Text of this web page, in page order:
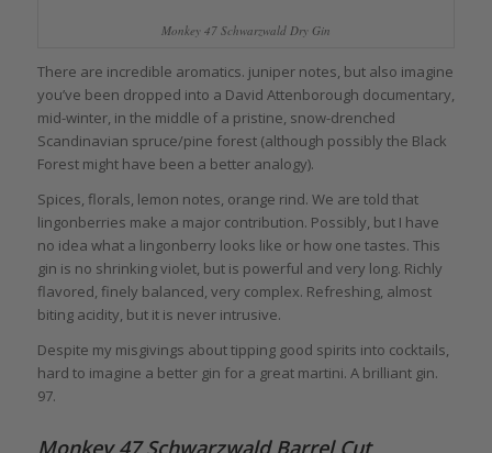
Monkey 47 Schwarzwald Dry Gin
There are incredible aromatics. juniper notes, but also imagine
you’ve been dropped into a David Attenborough documentary,
mid-winter, in the middle of a pristine, snow-drenched
Scandinavian spruce/pine forest (although possibly the Black
Forest might have been a better analogy).
Spices, florals, lemon notes, orange rind. We are told that
lingonberries make a major contribution. Possibly, but I have
no idea what a lingonberry looks like or how one tastes. This
gin is no shrinking violet, but is powerful and very long. Richly
flavored, finely balanced, very complex. Refreshing, almost
biting acidity, but it is never intrusive.
Despite my misgivings about tipping good spirits into cocktails,
hard to imagine a better gin for a great martini. A brilliant gin.
97.